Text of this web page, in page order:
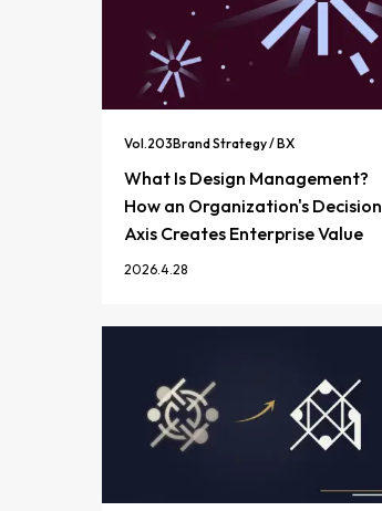
Vol.203Brand Strategy / BX
What Is Design Management?
How an Organization's Decision
Axis Creates Enterprise Value
2026.4.28